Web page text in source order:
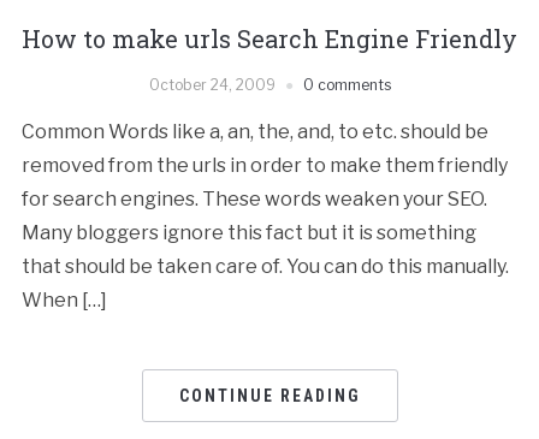
How to make urls Search Engine Friendly
October 24, 2009 0 comments
Common Words like a, an, the, and, to etc. should be
removed from the urls in order to make them friendly
for search engines. These words weaken your SEO.
Many bloggers ignore this fact but it is something
that should be taken care of. You can do this manually.
When […]
CONTINUE READING